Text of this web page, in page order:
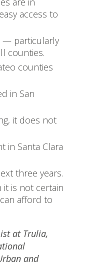
access to
— particularly
counties.
counties
in San
it does not
in Santa Clara
three years.
is not certain
afford to
at Trulia,
and